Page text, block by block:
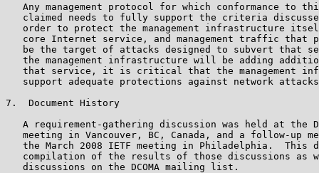
Any management protocol for which conformance to
claimed needs to fully support the criteria
order to protect the management infrastructure
core Internet service, and management traffic that
be the target of attacks designed to subvert that
the management infrastructure will be adding
that service, it is critical that the management
support adequate protections against network
7.  Document History
A requirement-gathering discussion was held at the
meeting in Vancouver, BC, Canada, and a follow-up
the March 2008 IETF meeting in Philadelphia.  This
compilation of the results of those discussions as
   discussions on the DCOMA mailing list.